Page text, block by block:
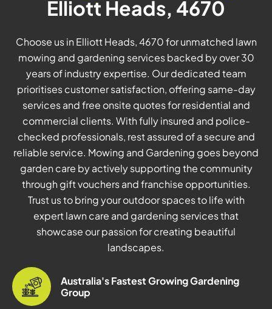
Elliott Heads, 4670
Choose us in Elliott Heads, 4670 for unmatched lawn
mowing and gardening services backed by over 30
years of industry expertise. Our dedicated team
prioritises customer satisfaction, offering same-day
services and free onsite quotes for residential and
commercial clients. With fully insured and police-
checked professionals, rest assured of a secure and
reliable service. Mowing and Gardening goes beyond
garden care by actively supporting the community
through gift vouchers and franchise opportunities.
Trust us to bring your outdoor spaces to life with
expert lawn care and gardening services that
showcase our passion for creating beautiful
landscapes.
Australia's Fastest Growing Gardening
Group